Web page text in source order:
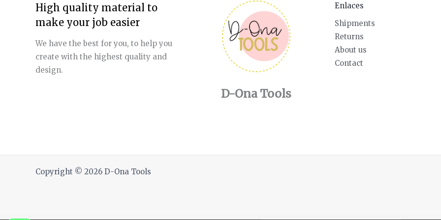
High quality material to
make your job easier
We have the best for you, to help you
create with the highest quality and
design.
D-Ona Tools
Enlaces
Shipments
Returns
About us
Contact
Copyright © 2026 D-Ona Tools